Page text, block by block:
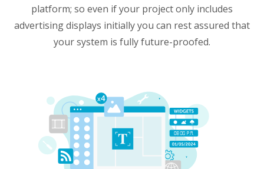
platform; so even if your project only includes
advertising displays initially you can rest assured that
your system is fully future-proofed.